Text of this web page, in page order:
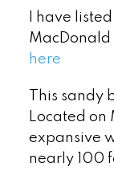
I have
here
This sandy
Located on
expansive
nearly 100